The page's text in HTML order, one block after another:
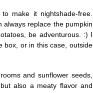
make it nightshade-free.
always replace the pumpkin
be adventurous. :) I
box, or in this case, outside
and sunflower seeds,
also a meaty flavor and